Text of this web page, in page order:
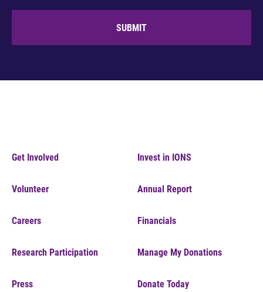
SUBMIT
Get Involved
Volunteer
Careers
Research Participation
Press
Invest in IONS
Annual Report
Financials
Manage My Donations
Donate Today